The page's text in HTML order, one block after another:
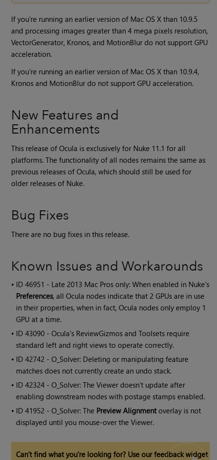
If you're running an earlier version of Mac OS X than 10.9.5
and processing images greater than 4 mega pixels resolution,
VectorGenerator, Kronos, and MotionBlur do not support GPU
acceleration.
If you're running an earlier version of Mac OS X than 10.9.4,
Kronos and MotionBlur do not support GPU acceleration.
New Features and
Enhancements
This release of Ocula is exclusively for Nuke 11.1 for all
platforms. The functionality of all nodes remains the same as
previous releases ofOcula, which should still be used for
older releases of Nuke.
Bug Fixes
There are no bug fixes in this release.
Known Issues and Workarounds
• ID46951 - Late 2013 Mac Pros only: When enabled in Nuke's
Preferences, all Ocula nodes indicate that 2 GPUs are in use
in their properties, when in fact, Ocula nodes only employ 1
GPU at a time.
• ID43090 -Ocula's ReviewGizmos and Toolsets require
standard left and right views to operate correctly.
• ID42742 - O_Solver: Deleting or manipulating feature
matches does not currently create an undo stack.
• ID42324 - O_Solver: The Viewer doesn't update after
enabling downstream nodes with postage stamps enabled.
• ID41952 - O_Solver: The Preview Alignmentoverlay is not
displayed until you mouse-over the Viewer.
Can't find what you're looking for? Use our feedback widget